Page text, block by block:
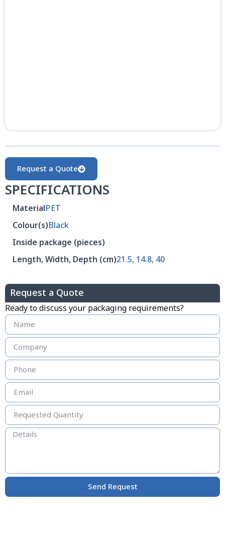
Request a Quote
SPECIFICATIONS
MaterialPET
Colour(s)Black
Inside package (pieces)
Length, Width, Depth (cm)21.5, 14.8, 40
Request a Quote
Ready to discuss your packaging requirements?
Send Request